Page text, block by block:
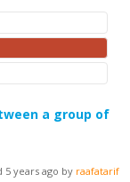
a group of
5 years ago by raafatarif